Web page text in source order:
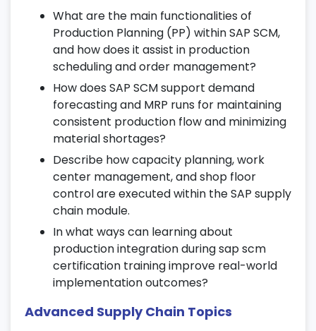
discrepancies.
Develop critical thinking through case-
based learning modules.
20. Performance Tuning &
Enhancements
Optimize SAP SCM performance using
batch jobs and scheduling tools.
Learn about process automation and
configuration enhancements.
Implement best practices to increase
system efficiency.
21. Digital Transformation in Supply
Chain
Explore AI and automation in SAP supply
chain management.
What are the main functionalities of
Production Planning (PP) within SAP SCM,
and how does it assist in production
scheduling and order management?
How does SAP SCM support demand
forecasting and MRP runs for maintaining
consistent production flow and minimizing
material shortages?
Describe how capacity planning, work
center management, and shop floor
control are executed within the SAP supply
chain module.
In what ways can learning about
production integration during sap scm
certification training improve real-world
implementation outcomes?
Advanced Supply Chain Topics